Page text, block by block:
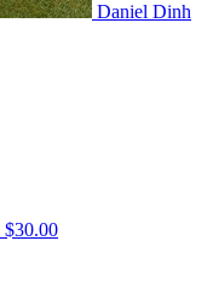
Daniel Dinh
$30.00